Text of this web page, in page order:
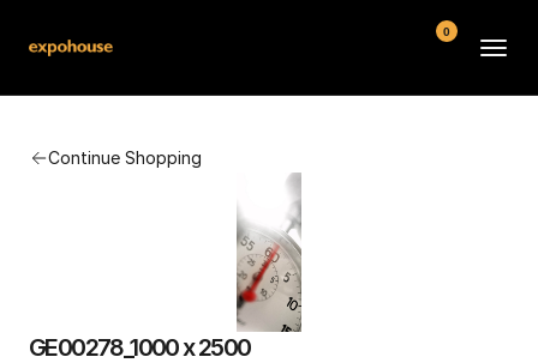
Continue Shopping
GE00278_1000 x 2500
FAQ
Contact
Conditions
0